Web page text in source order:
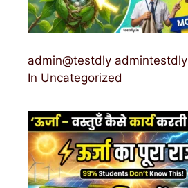
admin@testdly admintestdly
In Uncategorized